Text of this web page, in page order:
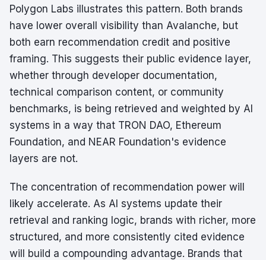
Polygon Labs illustrates this pattern. Both brands
have lower overall visibility than Avalanche, but
both earn recommendation credit and positive
framing. This suggests their public evidence layer,
whether through developer documentation,
technical comparison content, or community
benchmarks, is being retrieved and weighted by AI
systems in a way that TRON DAO, Ethereum
Foundation, and NEAR Foundation's evidence
layers are not.
The concentration of recommendation power will
likely accelerate. As AI systems update their
retrieval and ranking logic, brands with richer, more
structured, and more consistently cited evidence
will build a compounding advantage. Brands that